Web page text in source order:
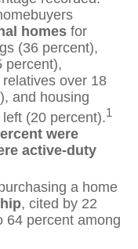
homes for
(36 percent),
percent),
over 18
and housing
(20 percent).1
were
active-duty
a home
, cited by 22
64 percent among